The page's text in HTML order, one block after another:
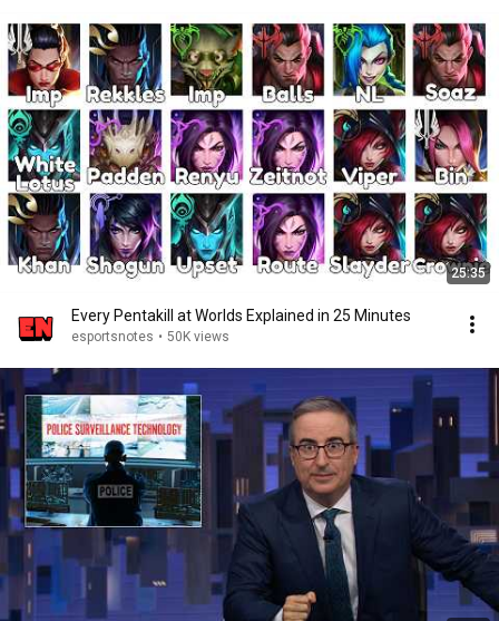
25:35
Every Pentakill at Worlds Explained in 25 Minutes
esportsnotes • 50K views